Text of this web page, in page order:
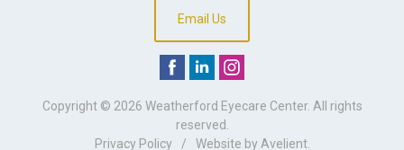
Email Us
Copyright © 2026 Weatherford Eyecare Center. All rights
reserved.
Privacy Policy
/ Website by Avelient.